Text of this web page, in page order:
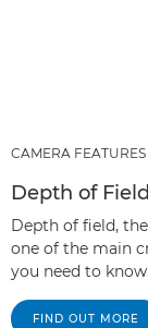
CAMERA FEATURES
Depth of Field
Depth of field,
one of the main
you need to know.
FIND OUT MORE